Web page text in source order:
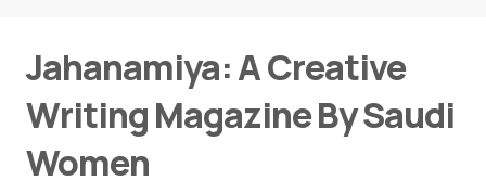
Jahanamiya: A Creative
Writing Magazine By Saudi
Women